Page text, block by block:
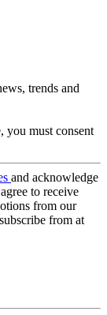
trends and
you must consent
and acknowledge
to receive
from our
from at